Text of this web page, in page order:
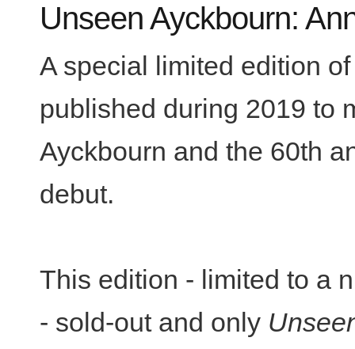
Unseen Ayckbourn:
A special limited edition
published during 2019 to
Ayckbourn and the 60th
debut.
This edition - limited to a
- sold-out and only